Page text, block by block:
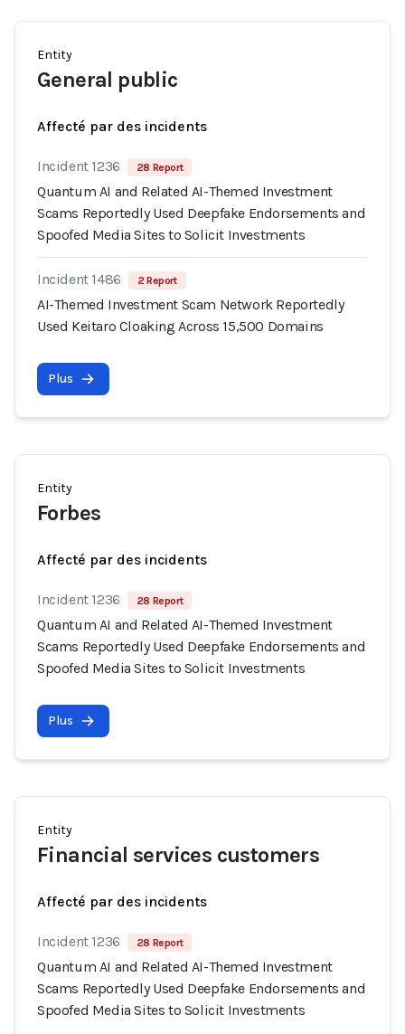
Entity
General public
Affecté par des incidents
Incident 1236 28 Report
Quantum AI and Related AI-Themed Investment
Scams Reportedly Used Deepfake Endorsements and
Spoofed Media Sites to Solicit Investments
Incident 1486 2 Report
AI-Themed Investment Scam Network Reportedly
Used Keitaro Cloaking Across 15,500 Domains
Plus
Entity
Forbes
Affecté par des incidents
Incident 1236 28 Report
Quantum AI and Related AI-Themed Investment
Scams Reportedly Used Deepfake Endorsements and
Spoofed Media Sites to Solicit Investments
Plus
Entity
Financial services customers
Affecté par des incidents
Incident 1236 28 Report
Quantum AI and Related AI-Themed Investment
Scams Reportedly Used Deepfake Endorsements and
Spoofed Media Sites to Solicit Investments